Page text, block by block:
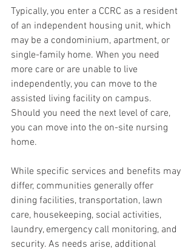
Typically, you enter a CCRC as a resident
of an independent housing unit, which
may be a condominium, apartment, or
single-family home. When you need
more care or are unable to live
independently, you can move to the
assisted living facility on campus.
Should you need the next level of care,
you can move into the on-site nursing
home.
While specific services and benefits may
differ, communities generally offer
dining facilities, transportation, lawn
care, housekeeping, social activities,
laundry, emergency call monitoring, and
security. As needs arise, additional